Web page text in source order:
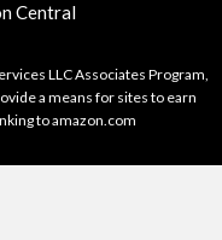
Central
LLC Associates Program,
a means for sites to earn
to amazon.com